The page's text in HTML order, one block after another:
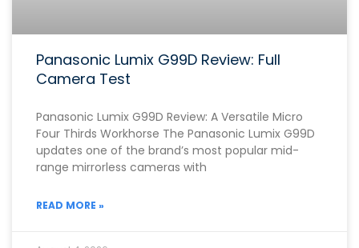
Panasonic Lumix G99D Review: Full
Camera Test
Panasonic Lumix G99D Review: A Versatile Micro
Four Thirds Workhorse The Panasonic Lumix G99D
updates one of the brand’s most popular mid-
range mirrorless cameras with
READ MORE »